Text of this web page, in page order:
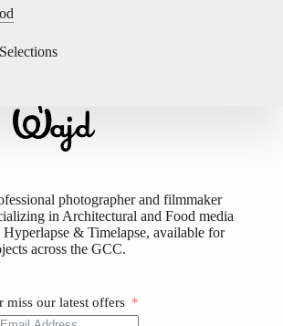
photographer and filmmaker
in Architectural and Food media
& Timelapse, available for
across the GCC.
miss our latest offers